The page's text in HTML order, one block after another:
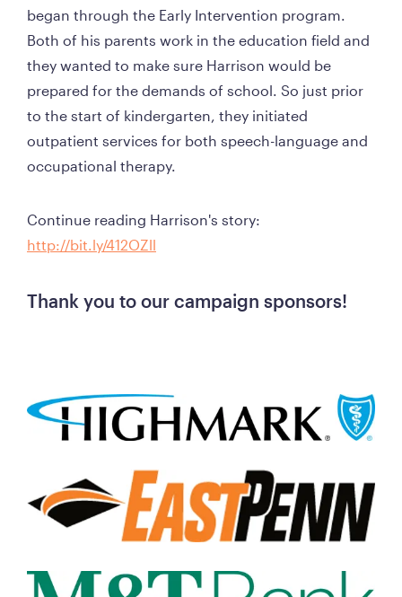
began through the Early Intervention program.
Both of his parents work in the education field and
they wanted to make sure Harrison would be
prepared for the demands of school. So just prior
to the start of kindergarten, they initiated
outpatient services for both speech-language and
occupational therapy.
http://bit.ly/412OZll
Thank you to our campaign sponsors!